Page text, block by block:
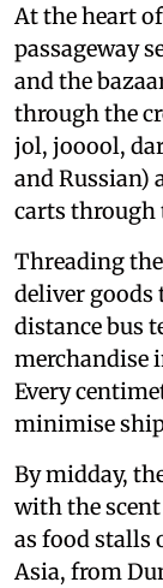
At the heart
passageway
and the
through the
jol, jooool,
and Russian)
carts through
Threading
deliver
distance bus
merchandise
Every
minimise
By midday,
with the
as food stalls
Asia, from